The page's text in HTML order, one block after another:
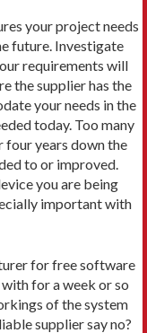
your project needs
future. Investigate
requirements will
the supplier has the
your needs in the
today. Too many
four years down the
to or improved.
you are being
important with
for free software
for a week or so
of the system
supplier say no?